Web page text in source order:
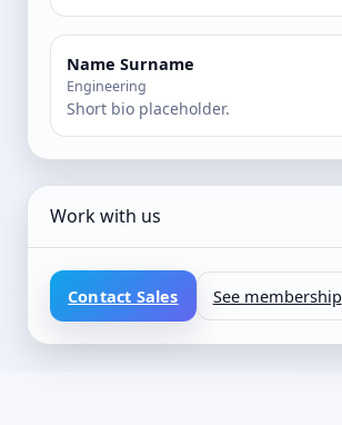
Name Surname
Engineering
Short bio placeholder.
Work with us
Contact Sales See membership